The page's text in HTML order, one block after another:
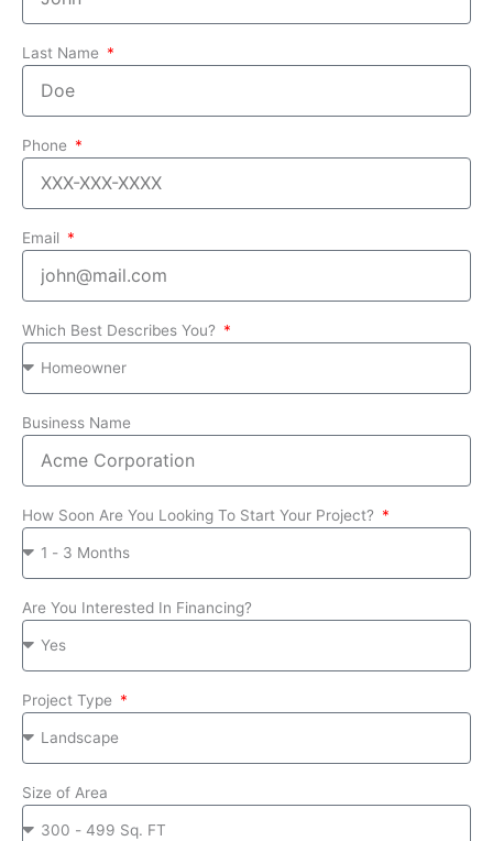
Last Name
Phone
Email
Which Best Describes You?
Business Name
How Soon Are You Looking To Start Your Project?
Are You Interested In Financing?
Project Type
Size of Area